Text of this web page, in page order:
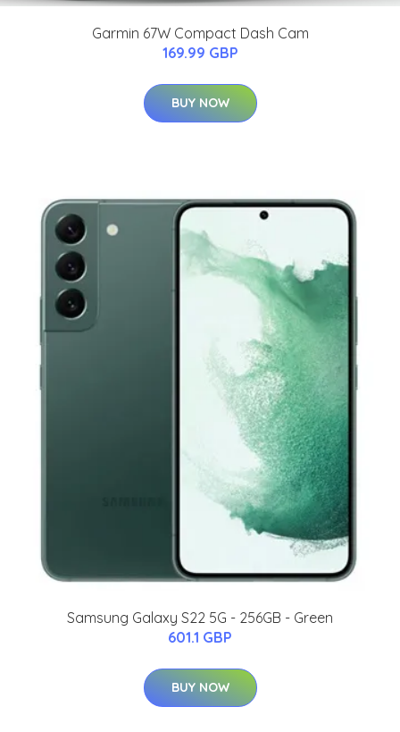
Garmin 67W Compact Dash Cam
169.99 GBP
BUY NOW
Samsung Galaxy S22 5G - 256GB - Green
601.1 GBP
BUY NOW